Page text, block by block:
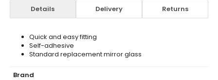
Details Delivery Returns
Quick and easy fitting
Self-adhesive
Standard replacement mirror glass
Brand